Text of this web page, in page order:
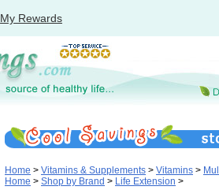
My Rewards
Home > Vitamins & Supplements > Vitamins >
Home > Shop by Brand > Life Extension >